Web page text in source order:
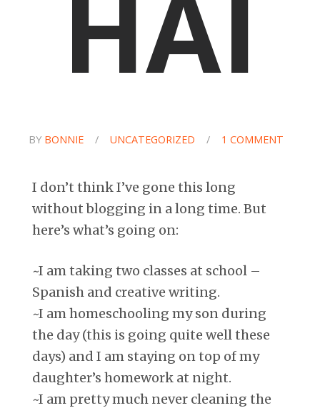
HAI
BY BONNIE / UNCATEGORIZED / 1 COMMENT
I don’t think I’ve gone this long
without blogging in a long time. But
here’s what’s going on:
~I am taking two classes at school –
Spanish and creative writing.
~I am homeschooling my son during
the day (this is going quite well these
days) and I am staying on top of my
daughter’s homework at night.
~I am pretty much never cleaning the